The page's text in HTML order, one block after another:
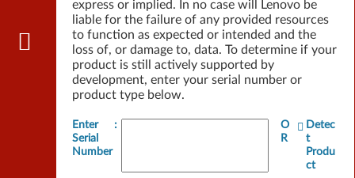
express or implied. In no case will Lenovo be
liable for the failure of any provided resources
to function as expected or intended and the
loss of, or damage to, data. To determine if your
product is still actively supported by
development, enter your serial number or
product type below.
Enter
Serial
Number
:
O
R
Detec
t
Produ
ct